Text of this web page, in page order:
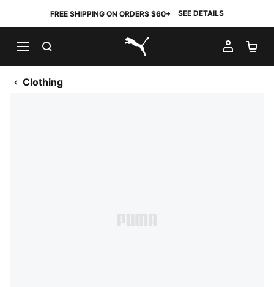
FREE SHIPPING ON ORDERS $60+ SEE DETAILS
PUMA.com
MY
Clothing